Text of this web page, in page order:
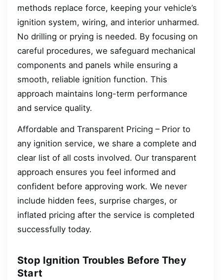
methods replace force, keeping your vehicle’s
ignition system, wiring, and interior unharmed.
No drilling or prying is needed. By focusing on
careful procedures, we safeguard mechanical
components and panels while ensuring a
smooth, reliable ignition function. This
approach maintains long-term performance
and service quality.
Affordable and Transparent Pricing – Prior to
any ignition service, we share a complete and
clear list of all costs involved. Our transparent
approach ensures you feel informed and
confident before approving work. We never
include hidden fees, surprise charges, or
inflated pricing after the service is completed
successfully today.
Stop Ignition Troubles Before They
Start